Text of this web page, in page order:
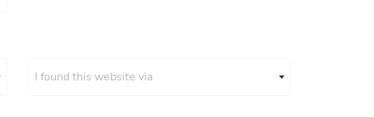
I found this website via